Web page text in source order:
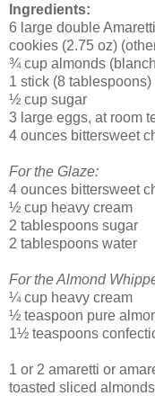
Ingredients:
6 large double
cookies (2.75 oz)
¾ cup almonds
1 stick (8
½ cup sugar
3 large eggs, at room
4 ounces bittersweet
For the Glaze:
4 ounces bittersweet
½ cup heavy cream
2 tablespoons sugar
2 tablespoons water
For the Almond
¼ cup heavy cream
½ teaspoon pure
1½ teaspoons
1 or 2 amaretti or
toasted sliced